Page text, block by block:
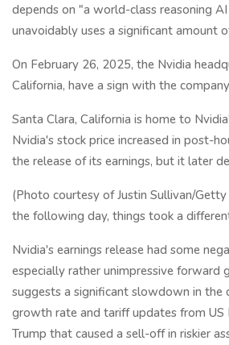
depends on "a world-class reasoning
unavoidably uses a significant amount
On February 26, 2025, the Nvidia
California, have a sign with the
Santa Clara, California is home to
Nvidia's stock price increased in post-
the release of its earnings, but it later
(Photo courtesy of Justin Sullivan/
the following day, things took a
Nvidia's earnings release had some
especially rather unimpressive forward
suggests a significant slowdown in the
growth rate and tariff updates from US
Trump that caused a sell-off in riskier